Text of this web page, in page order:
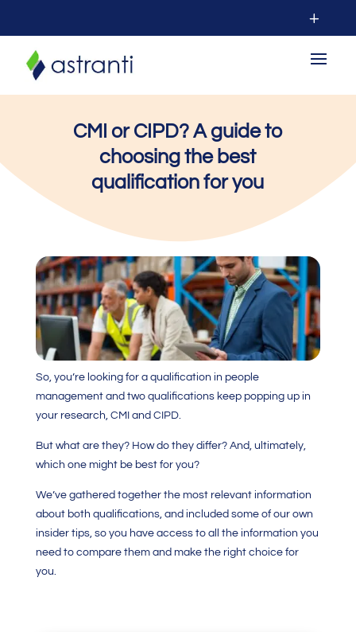
CMI or CIPD? A guide to
choosing the best
qualification for you
So, you’re looking for a qualification in people
management and two qualifications keep popping up in
your research, CMI and CIPD.
But what are they? How do they differ? And, ultimately,
which one might be best for you?
We’ve gathered together the most relevant information
about both qualifications, and included some of our own
insider tips, so you have access to all the information you
need to compare them and make the right choice for
you.